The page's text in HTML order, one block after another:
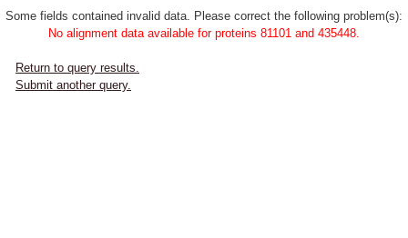
Some fields contained invalid data. Please correct the following problem(s):
No alignment data available for proteins 81101 and 435448.
Return to query results.
Submit another query.